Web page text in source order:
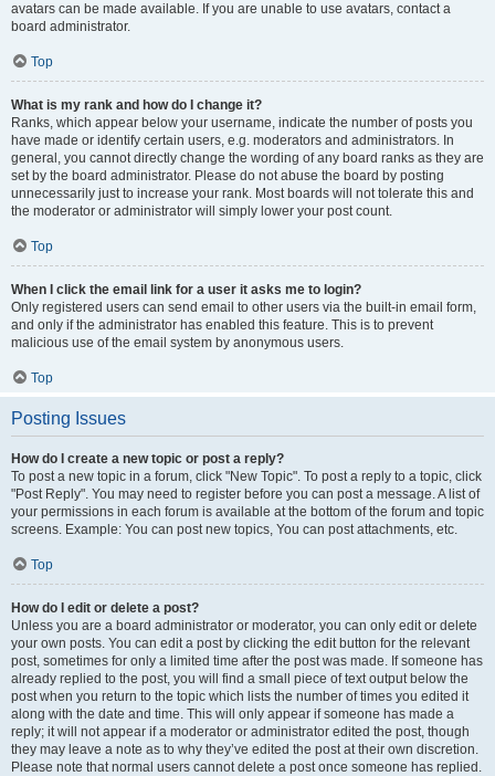
avatars can be made available. If you are unable to use avatars, contact a
board administrator.
Top
What is my rank and how do I change it?
Ranks, which appear below your username, indicate the number of posts you
have made or identify certain users, e.g. moderators and administrators. In
general, you cannot directly change the wording of any board ranks as they are
set by the board administrator. Please do not abuse the board by posting
unnecessarily just to increase your rank. Most boards will not tolerate this and
the moderator or administrator will simply lower your post count.
Top
When I click the email link for a user it asks me to login?
Only registered users can send email to other users via the built-in email form,
and only if the administrator has enabled this feature. This is to prevent
malicious use of the email system by anonymous users.
Top
Posting Issues
How do I create a new topic or post a reply?
To post a new topic in a forum, click "New Topic". To post a reply to a topic, click
"Post Reply". You may need to register before you can post a message. A list of
your permissions in each forum is available at the bottom of the forum and topic
screens. Example: You can post new topics, You can post attachments, etc.
Top
How do I edit or delete a post?
Unless you are a board administrator or moderator, you can only edit or delete
your own posts. You can edit a post by clicking the edit button for the relevant
post, sometimes for only a limited time after the post was made. If someone has
already replied to the post, you will find a small piece of text output below the
post when you return to the topic which lists the number of times you edited it
along with the date and time. This will only appear if someone has made a
reply; it will not appear if a moderator or administrator edited the post, though
they may leave a note as to why they’ve edited the post at their own discretion.
Please note that normal users cannot delete a post once someone has replied.